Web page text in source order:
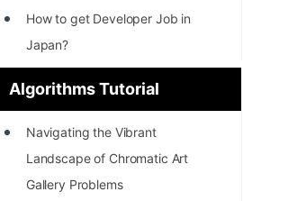
How to get Developer Job in
Japan?
[INTERNSHIP]
STORY: Most Profitable Software
Patents
Algorithms Tutorial
Navigating the Vibrant
Landscape of Chromatic Art
Gallery Problems